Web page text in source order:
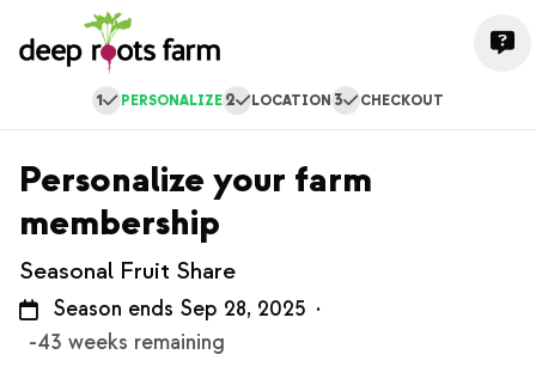
1 PERSONALIZE2 LOCATION 3 CHECKOUT
Personalize your farm
membership
Seasonal Fruit Share
Season ends Sep 28, 2025 ·
-43 weeks remaining